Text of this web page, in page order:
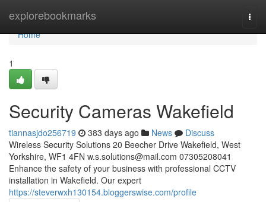
explorebookmarks
Home
Home
1
Security Cameras Wakefield
tiannasjdo256719 383 days ago News
Discuss
Wireless Security Solutions 20 Beecher Drive Wakefield, West
Yorkshire, WF1 4FN w.s.solutions@mail.com 07305208041
Enhance the safety of your business with professional CCTV
installation in Wakefield. Our expert
https://steverwxh130154.bloggerswise.com/profile